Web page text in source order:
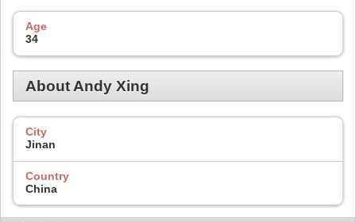
Age
34
About Andy Xing
City
Jinan
Country
China